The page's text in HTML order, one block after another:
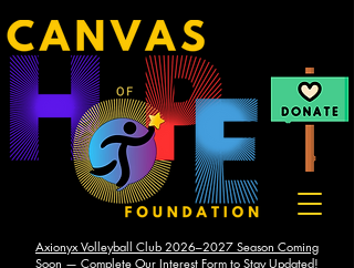
Axionyx Volleyball Club 2026–2027 Season Coming
Soon — Complete Our Interest Form to Stay Updated!